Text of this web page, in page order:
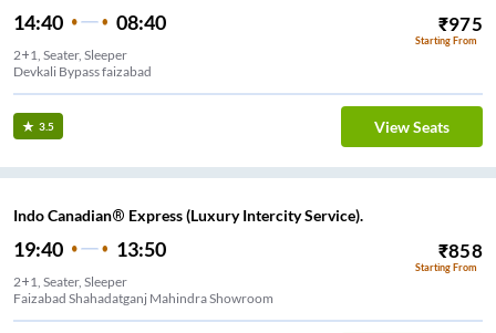
14:40 08:40 ₹975
Starting From
2+1, Seater, Sleeper
Devkali Bypass faizabad
3.5 View Seats
Indo Canadian® Express (Luxury Intercity Service).
19:40 13:50 ₹858
Starting From
2+1, Seater, Sleeper
Faizabad Shahadatganj Mahindra Showroom